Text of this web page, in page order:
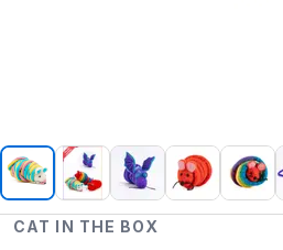
CAT IN THE BOX